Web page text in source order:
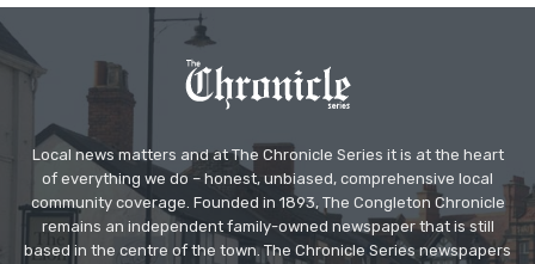
Local news matters and at The Chronicle Series it is at the heart
of everything we do – honest, unbiased, comprehensive local
community coverage. Founded in 1893, The Congleton Chronicle
remains an independent family-owned newspaper that is still
based in the centre of the town. The Chronicle Series newspapers